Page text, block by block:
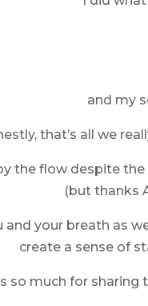
and my
that’s all we
the flow despite
(but thanks
and your breath as
create a sense of
so much for sharing